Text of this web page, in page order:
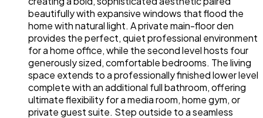
beautifully with expansive windows that flood the
home with natural light. A private main-floor den
provides the perfect, quiet professional environment
for a home office, while the second level hosts four
generously sized, comfortable bedrooms. The living
space extends to a professionally finished lower level
complete with an additional full bathroom, offering
ultimate flexibility for a media room, home gym, or
private guest suite. Step outside to a seamless